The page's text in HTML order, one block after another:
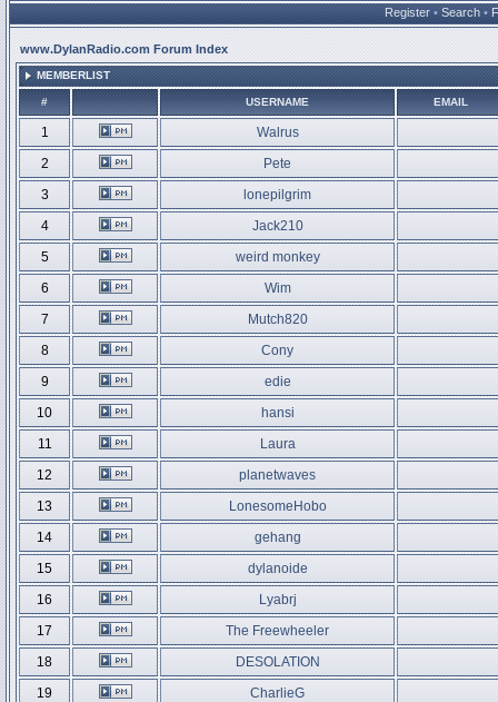
Register • Search •
www.DylanRadio.com Forum Index
MEMBERLIST
# USERNAME EMAIL
1
Walrus
2
Pete
3
lonepilgrim
4
Jack210
5
weird monkey
6
Wim
7
Mutch820
8
Cony
9
edie
10
hansi
11
Laura
12
planetwaves
13
LonesomeHobo
14
gehang
15
dylanoide
16
Lyabrj
17
The Freewheeler
18
DESOLATION
19
CharlieG